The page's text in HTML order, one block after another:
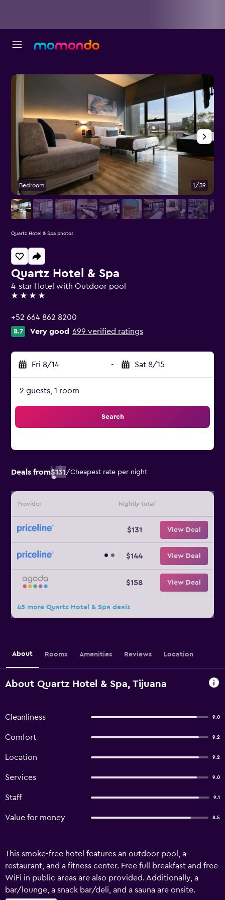
Quartz Hotel & Spa
4-star Hotel with Outdoor pool
4 stars
+52 664 862 8200
8.7 Very good 699 verified ratings
Fri 8/14 - Sat 8/15
2 guests, 1 room
Search
Deals from$131/Cheapest rate per night
Provider Nightly total
$131 View Deal
$144 View Deal
$158 View Deal
45 more Quartz Hotel & Spa deals
Bedroom 1/39
Quartz Hotel & Spa photos
About Rooms Amenities Reviews Location
About Quartz Hotel & Spa, Tijuana
Cleanliness 9.0
Comfort 9.2
Location 9.2
Services 9.0
Staff 9.1
Value for money 8.5
This smoke-free hotel features an outdoor pool, a
restaurant, and a fitness center. Free full breakfast and free
WiFi in public areas are also provided. Additionally, a
bar/lounge, a snack bar/deli, and a sauna are onsite.